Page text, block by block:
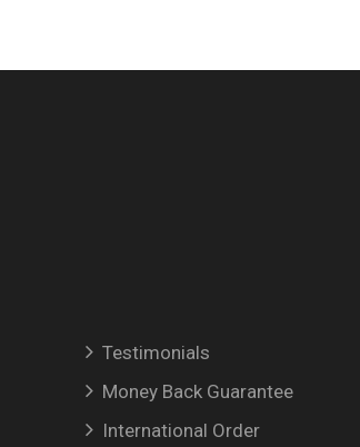
Testimonials
Money Back Guarantee
International Order